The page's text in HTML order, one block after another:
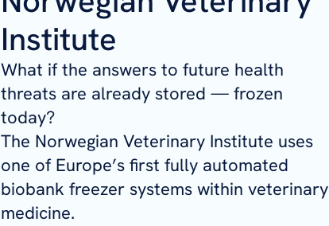
Institute
What if the answers to future health
threats are already stored — frozen
today?
The Norwegian Veterinary Institute uses
one of Europe’s first fully automated
biobank freezer systems within veterinary
medicine.